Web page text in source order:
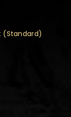
(Standard)